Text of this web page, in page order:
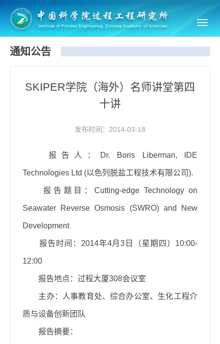
通知公告
SKIPER学院（海外）名师讲堂第四
十讲
发布时间：2014-03-18
报告人： Dr. Boris Liberman, IDE
Technologies Ltd (以色列脱盐工程技术有限公司).
报告题目：Cutting-edge Technology on
Seawater Reverse Osmosis (SWRO) and New
Development
报告时间： 2014年4月3 日（星期四） 10:00-
12:00
报告地点：过程大厦308会议室
主办：人事教育处、综合办公室、生化工程介
质与设备创新团队
报告摘要：